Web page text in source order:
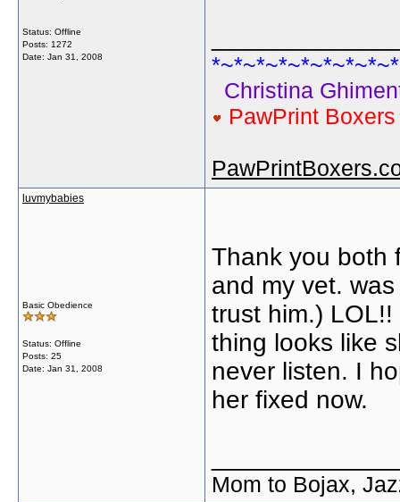
Status: Offline
Posts: 1272
Date: Jan 31, 2008
Christina
PawPrint
luvmybabies
Basic Obedience
Status: Offline
Posts: 25
Date: Jan 31, 2008
Thank you both
and my vet.
trust him.)
thing looks like
never listen. I
her fixed now.
Mom to Bojax,